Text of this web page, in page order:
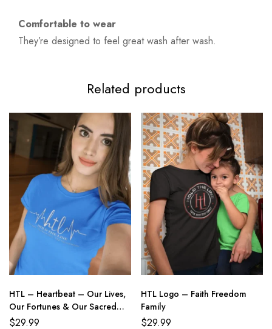
Comfortable to wear
They’re designed to feel great wash after wash.
Related products
HTL – Heartbeat – Our Lives,
Our Fortunes & Our Sacred
Honor
$29.99
HTL Logo – Faith Freedom
Family
$29.99